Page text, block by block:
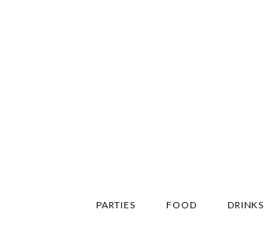
SKIPPARTIES FOOD DRINKS